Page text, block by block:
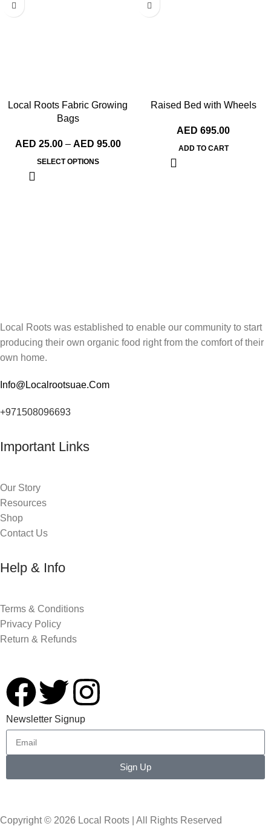
Local Roots Fabric Growing
Bags
AED 25.00 – AED 95.00
SELECT OPTIONS
Raised Bed with Wheels
AED 695.00
ADD TO CART
Local Roots was established to enable our community to start
producing their own organic food right from the comfort of their
own home.
Info@Localrootsuae.Com
+971508096693
Important Links
Our Story
Resources
Shop
Contact Us
Help & Info
Terms & Conditions
Privacy Policy
Return & Refunds
Newsletter Signup
Sign Up
Copyright © 2026 Local Roots | All Rights Reserved